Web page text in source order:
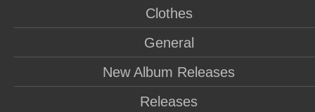
Clothes
General
New Album Releases
Releases